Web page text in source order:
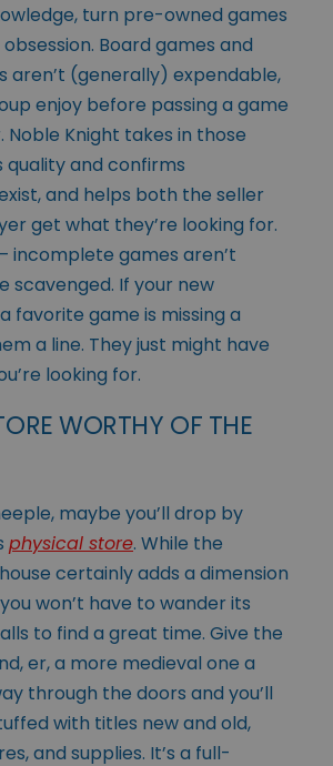
turn pre-owned games
Board games and
aren’t (generally) expendable,
enjoy before passing a game
Knight takes in those
quality and confirms
and helps both the seller
get what they’re looking for.
incomplete games aren’t
scavenged. If your new
favorite game is missing a
a line. They just might have
looking for.
WORTHY OF THE
maybe you’ll drop by
physical store. While the
certainly adds a dimension
won’t have to wander its
to find a great time. Give the
er, a more medieval one a
through the doors and you’ll
with titles new and old,
and supplies. It’s a full-